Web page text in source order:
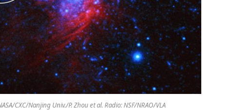
CXC/Nanjing Univ./P. Zhou et al. Radio: NSF/NRAO/VLA